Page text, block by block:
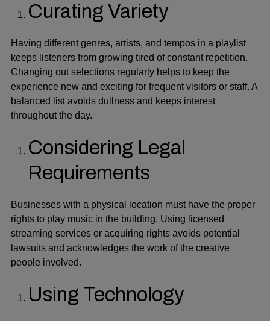
Curating Variety
Having different genres, artists, and tempos in a playlist
keeps listeners from growing tired of constant repetition.
Changing out selections regularly helps to keep the
experience new and exciting for frequent visitors or staff. A
balanced list avoids dullness and keeps interest
throughout the day.
Considering Legal
Requirements
Businesses with a physical location must have the proper
rights to play music in the building. Using licensed
streaming services or acquiring rights avoids potential
lawsuits and acknowledges the work of the creative
people involved.
Using Technology